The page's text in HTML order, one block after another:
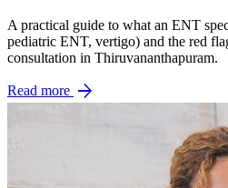
A practical guide to what an ENT
pediatric ENT, vertigo) and the red
consultation in Thiruvananthapuram.
Read more arrow_forward